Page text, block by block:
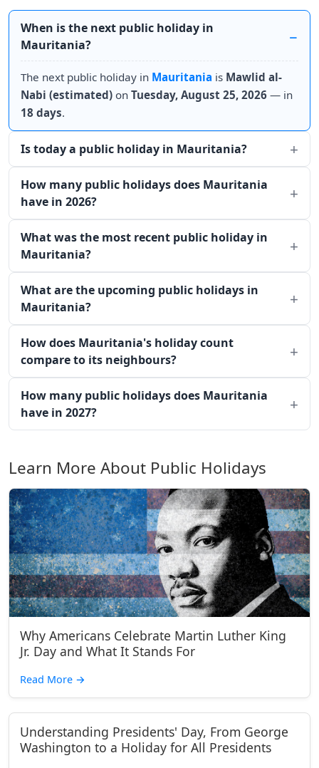
When is the next public holiday in
Mauritania?
The next public holiday in Mauritania is Mawlid al-
Nabi (estimated) on Tuesday, August 25, 2026 — in
18 days.
Is today a public holiday in Mauritania?
How many public holidays does Mauritania
have in 2026?
What was the most recent public holiday in
Mauritania?
What are the upcoming public holidays in
Mauritania?
How does Mauritania's holiday count
compare to its neighbours?
How many public holidays does Mauritania
have in 2027?
Learn More About Public Holidays
Why Americans Celebrate Martin Luther King
Jr. Day and What It Stands For
Read More →
Understanding Presidents' Day, From George
Washington to a Holiday for All Presidents